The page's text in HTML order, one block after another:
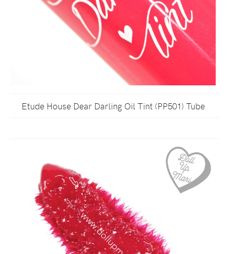
Etude House Dear Darling Oil Tint (PP501) Tube